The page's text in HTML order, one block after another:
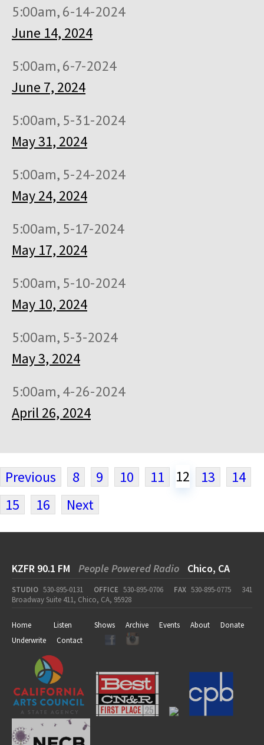
5:00am, 6-14-2024
June 14, 2024
5:00am, 6-7-2024
June 7, 2024
5:00am, 5-31-2024
May 31, 2024
5:00am, 5-24-2024
May 24, 2024
5:00am, 5-17-2024
May 17, 2024
5:00am, 5-10-2024
May 10, 2024
5:00am, 5-3-2024
May 3, 2024
5:00am, 4-26-2024
April 26, 2024
Previous 8 9 10 11 12 13
14
15
16 Next
KZFR 90.1 FM People Powered Radio Chico, CA
STUDIO 530-895-0131 OFFICE 530-895-0706 FAX 530-895-0775
341
Broadway Suite 411, Chico, CA, 95928
Home Listen Shows Archive Events About
Donate
Underwrite
Contact